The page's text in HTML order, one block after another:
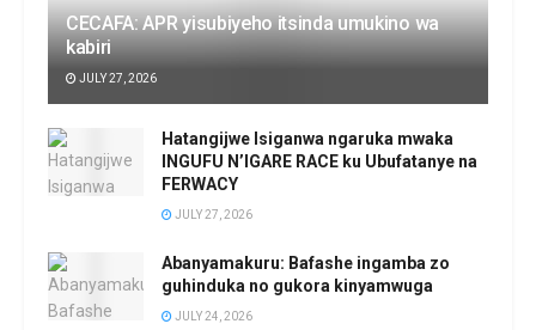
CECAFA: APR yisubiyeho itsinda umukino wa
kabiri
JULY 27, 2026
Hatangijwe Isiganwa ngaruka mwaka
INGUFU N’IGARE RACE ku Ubufatanye na
FERWACY
JULY 27, 2026
Abanyamakuru: Bafashe ingamba zo
guhinduka no gukora kinyamwuga
JULY 24, 2026